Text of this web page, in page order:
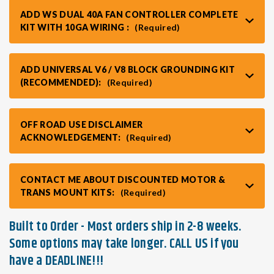
ADD WS DUAL 40A FAN CONTROLLER COMPLETE
KIT WITH 10GA WIRING : (Required)
ADD UNIVERSAL V6 / V8 BLOCK GROUNDING KIT
(RECOMMENDED):
(Required)
OFF ROAD USE DISCLAIMER
ACKNOWLEDGEMENT: (Required)
CONTACT ME ABOUT DISCOUNTED MOTOR &
TRANS MOUNT KITS:
(Required)
Built to Order - Most orders ship in 2-8 weeks.
Some options may take longer. CALL US if you
have a DEADLINE!!!